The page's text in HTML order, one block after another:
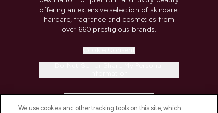
offering an extensive selection of skincare,
haircare, fragrance and cosmetics from
over 660 prestigious brands.
We use cookies and other tracking tools on this site, which